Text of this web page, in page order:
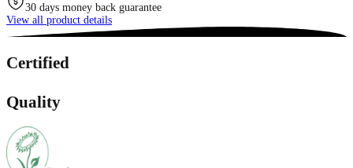
30 days money back guarantee
View all product details
Certified
Quality